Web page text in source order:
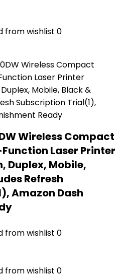
from wishlist 0
Wireless Compact
Laser Printer
Duplex, Mobile,
Refresh
Amazon Dash
from wishlist 0
from wishlist 0